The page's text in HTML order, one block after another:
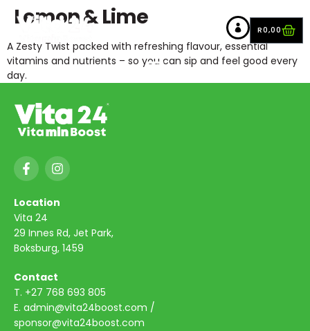
R0,00
Lemon & Lime
A Zesty Twist packed with refreshing flavour, essential
vitamins and nutrients – so you can sip and feel good every
day.
Location
Vita 24
29 Innes Rd, Jet Park,
Boksburg, 1459
Contact
T. +27 768 693 805
E. admin@vita24boost.com /
sponsor@vita24boost.com